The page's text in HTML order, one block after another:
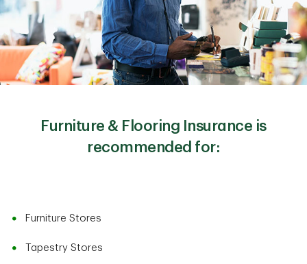
Furniture & Flooring Insurance is
recommended for:
Furniture Stores
Tapestry Stores